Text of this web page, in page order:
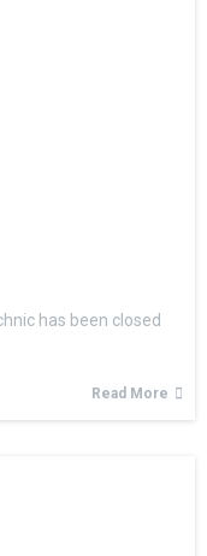
has been closed
Read More